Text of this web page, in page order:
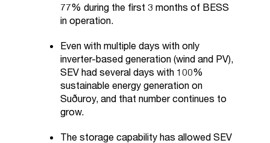
77% during the first 3 months of BESS
in operation.
Even with multiple days with only
inverter-based generation (wind and PV),
SEV had several days with 100%
sustainable energy generation on
Suðuroy, and that number continues to
grow.
The storage capability has allowed SEV